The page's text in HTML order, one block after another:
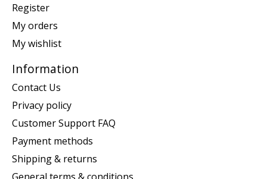
Register
My orders
My wishlist
Information
Contact Us
Privacy policy
Customer Support FAQ
Payment methods
Shipping & returns